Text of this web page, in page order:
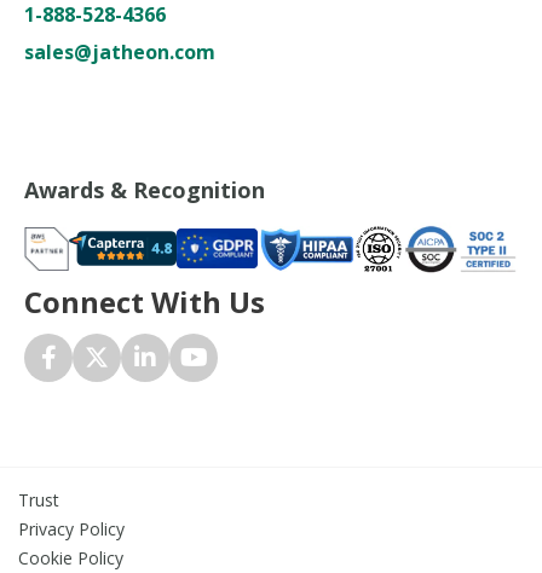
1-888-528-4366
sales@jatheon.com
Awards & Recognition
Connect With Us
Trust
Privacy Policy
Cookie Policy